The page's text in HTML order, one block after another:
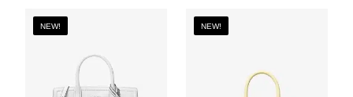
NEW! NEW!